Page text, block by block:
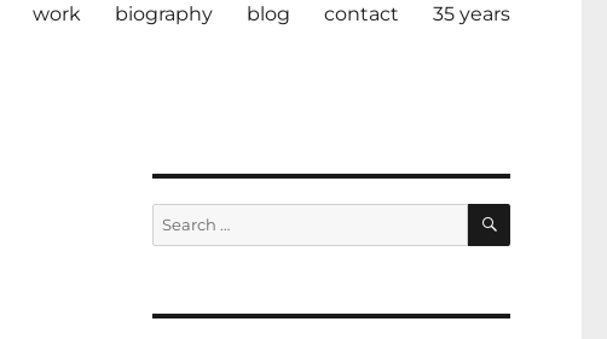
work biography blog contact 35 years
Search
for:
SEARCH